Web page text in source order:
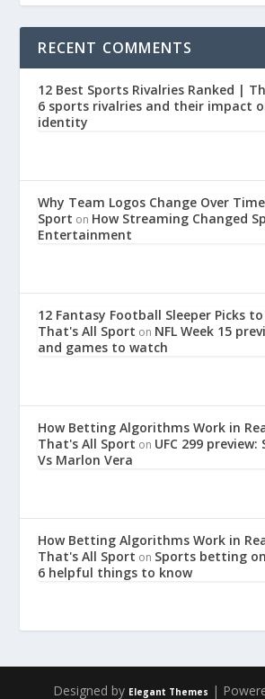
RECENT COMMENTS
12 Best Sports Rivalries Ranked |
6 sports rivalries and their impact
identity
Why Team Logos Change Over
Sport on How Streaming Changed
Entertainment
12 Fantasy Football Sleeper Picks
That's All Sport on NFL Week 15
and games to watch
How Betting Algorithms Work in
That's All Sport on UFC 299 preview:
Vs Marlon Vera
How Betting Algorithms Work in
That's All Sport on Sports betting
6 helpful things to know
Designed by Elegant Themes |